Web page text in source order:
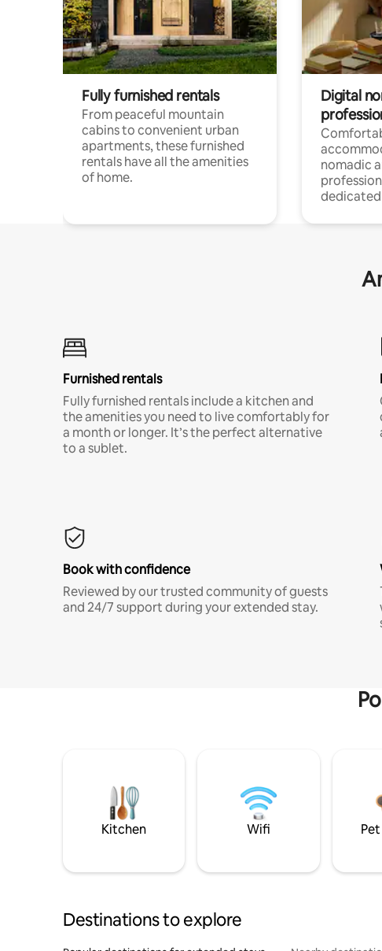
Fully furnished rentals
From peaceful mountain
cabins to convenient urban
apartments, these furnished
rentals have all the amenities
of home.
Digital
nomadic
dedicated
Furnished rentals
Fully furnished rentals include a kitchen and
the amenities you need to live comfortably for
a month or longer. It’s the perfect alternative
to a sublet.
Book with confidence
Reviewed by our trusted community of guests
and 24/7 support during your extended stay.
Kitchen Wifi
Destinations to explore